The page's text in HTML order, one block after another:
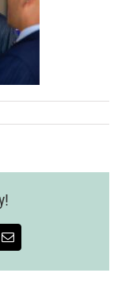
Email